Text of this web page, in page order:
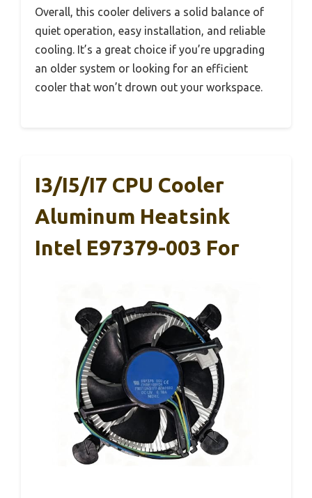
Overall, this cooler delivers a solid balance of
quiet operation, easy installation, and reliable
cooling. It’s a great choice if you’re upgrading
an older system or looking for an efficient
cooler that won’t drown out your workspace.
I3/i5/i7 CPU Cooler
Aluminum Heatsink
Intel E97379-003 For